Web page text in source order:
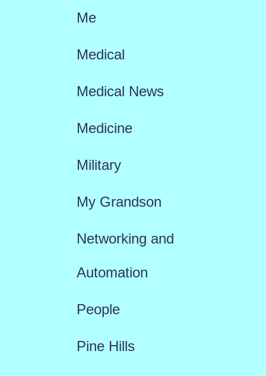
Me
Medical
Medical News
Medicine
Military
My Grandson
Networking and
Automation
People
Pine Hills